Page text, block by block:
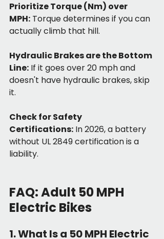
Prioritize Torque (Nm) over
MPH: Torque determines if you can
actually climb that hill.
Hydraulic Brakes are the Bottom
Line: If it goes over 20 mph and
doesn't have hydraulic brakes, skip
it.
Check for Safety
Certifications: In 2026, a battery
without UL 2849 certification is a
liability.
FAQ: Adult 50 MPH
Electric Bikes
1. What Is a 50 MPH Electric